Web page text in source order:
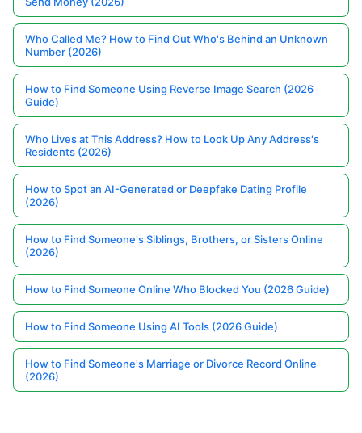
Who Called Me? How to Find Out Who's Behind an Unknown
Number (2026)
How to Find Someone Using Reverse Image Search (2026
Guide)
Who Lives at This Address? How to Look Up Any Address's
Residents (2026)
How to Spot an AI-Generated or Deepfake Dating Profile
(2026)
How to Find Someone's Siblings, Brothers, or Sisters Online
(2026)
How to Find Someone Online Who Blocked You (2026 Guide)
How to Find Someone Using AI Tools (2026 Guide)
How to Find Someone's Marriage or Divorce Record Online
(2026)